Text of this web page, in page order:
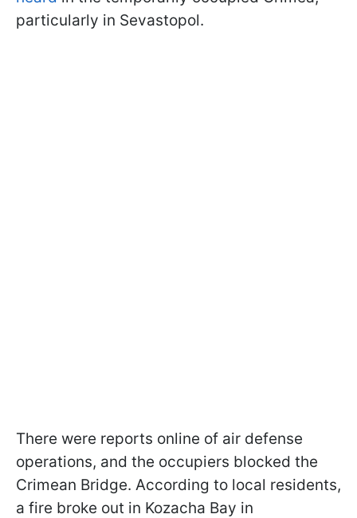
particularly in Sevastopol.
There were reports online of air defense
operations, and the occupiers blocked the
Crimean Bridge. According to local residents,
a fire broke out in Kozacha Bay in